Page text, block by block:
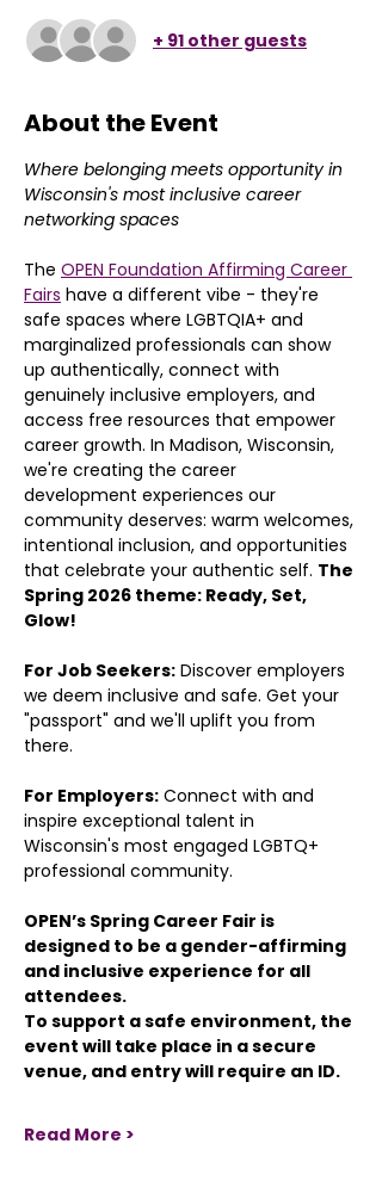
+ 91 other guests
About the Event
Where belonging meets opportunity in
Wisconsin's most inclusive career
networking spaces
The OPEN Foundation Affirming Career
Fairs have a different vibe - they're
safe spaces where LGBTQIA+ and
marginalized professionals can show
up authentically, connect with
genuinely inclusive employers, and
access free resources that empower
career growth. In Madison, Wisconsin,
we're creating the career
development experiences our
community deserves: warm welcomes,
intentional inclusion, and opportunities
that celebrate your authentic self. The
Spring 2026 theme: Ready, Set,
Glow!
For Job Seekers: Discover employers
we deem inclusive and safe. Get your
"passport" and we'll uplift you from
there.
For Employers: Connect with and
inspire exceptional talent in
Wisconsin's most engaged LGBTQ+
professional community.
OPEN’s Spring Career Fair is
designed to be a gender-affirming
and inclusive experience for all
attendees.
To support a safe environment, the
event will take place in a secure
venue, and entry will require an ID.
Read More >